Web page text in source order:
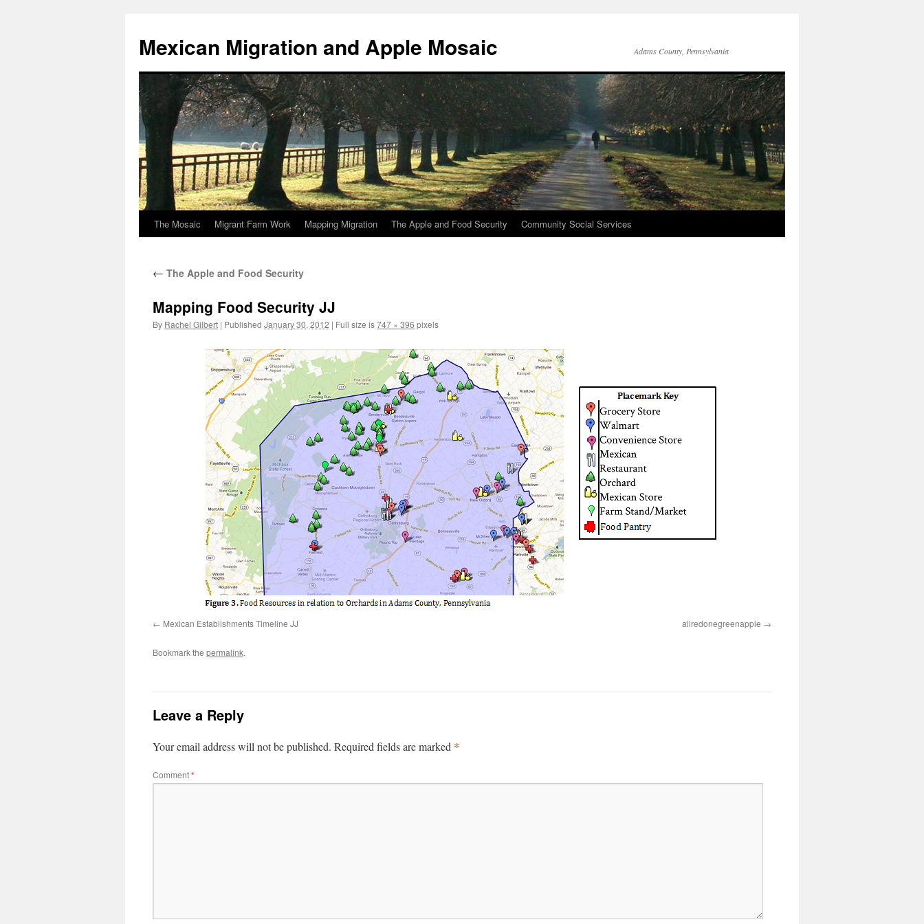
content
Mexican Migration and Apple Mosaic Adams County, Pennsylvania
The Mosaic Migrant Farm Work Mapping Migration The Apple and Food Security Community Social Services
← The Apple and Food Security
Mapping Food Security JJ
By Rachel Gilbert | Published January 30, 2012 | Full size is747 × 396 pixels
Mexican Establishments Timeline JJ allredonegreenapple
Bookmark the permalink.
Leave a Reply
Your email address will not be published. Required fields are marked *
Comment*